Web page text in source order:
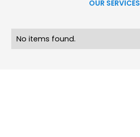
OUR SERVICES
No items found.